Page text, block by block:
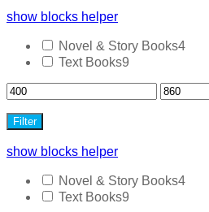
show blocks helper
Novel & Story Books4
Text Books9
Filter
show blocks helper
Novel & Story Books4
Text Books9